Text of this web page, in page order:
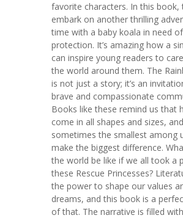
favorite characters. In this book,
embark on another thrilling
time with a baby koala in need of
protection. It’s amazing how a
can inspire young readers to
the world around them. The
is not just a story; it’s an
brave and compassionate
Books like these remind us that
come in all shapes and sizes, and
sometimes the smallest among
make the biggest difference.
the world be like if we all took a
these Rescue Princesses?
the power to shape our values
dreams, and this book is a
of that. The narrative is filled with